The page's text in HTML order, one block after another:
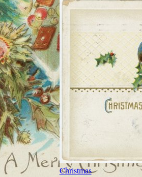
Christmas